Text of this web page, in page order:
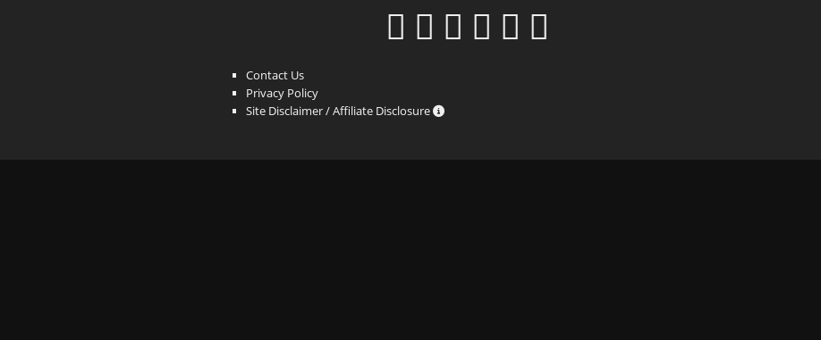
Contact Us
Privacy Policy
Site Disclaimer / Affiliate Disclosure